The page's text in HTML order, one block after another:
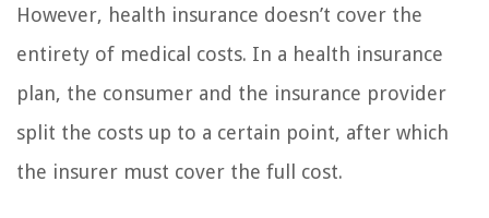
However, health insurance doesn’t cover the
entirety of medical costs. In a health insurance
plan, the consumer and the insurance provider
split the costs up to a certain point, after which
the insurer must cover the full cost.